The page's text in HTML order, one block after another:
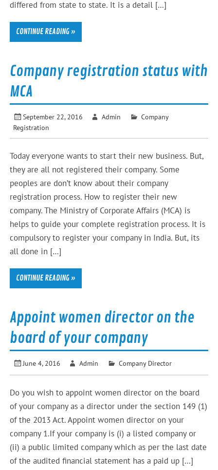
differed from state to state. It is a detail […]
CONTINUE READING »
Company registration status with
MCA
September 22, 2016 Admin
Company
Registration
Today everyone wants to start their new business. But,
they are all not registered their company. Some
peoples are don’t know about their company
registration process. How to register their new
company. The Ministry of Corporate Affairs (MCA) is
helps to guide your complete registration process. It is
compulsory to register your company in India. But, its
all done in […]
CONTINUE READING »
Appoint women director on the
board of your company
June 4, 2016 Admin Company Director
Do you wish to appoint women director on the board
of your company as a director under the section 149 (1)
of the 2013 Act. Appoint women director on your
company 1.If your company is (i) a listed company or
(ii) a public limited company which as per the last date
of the audited financial statement has a paid up […]